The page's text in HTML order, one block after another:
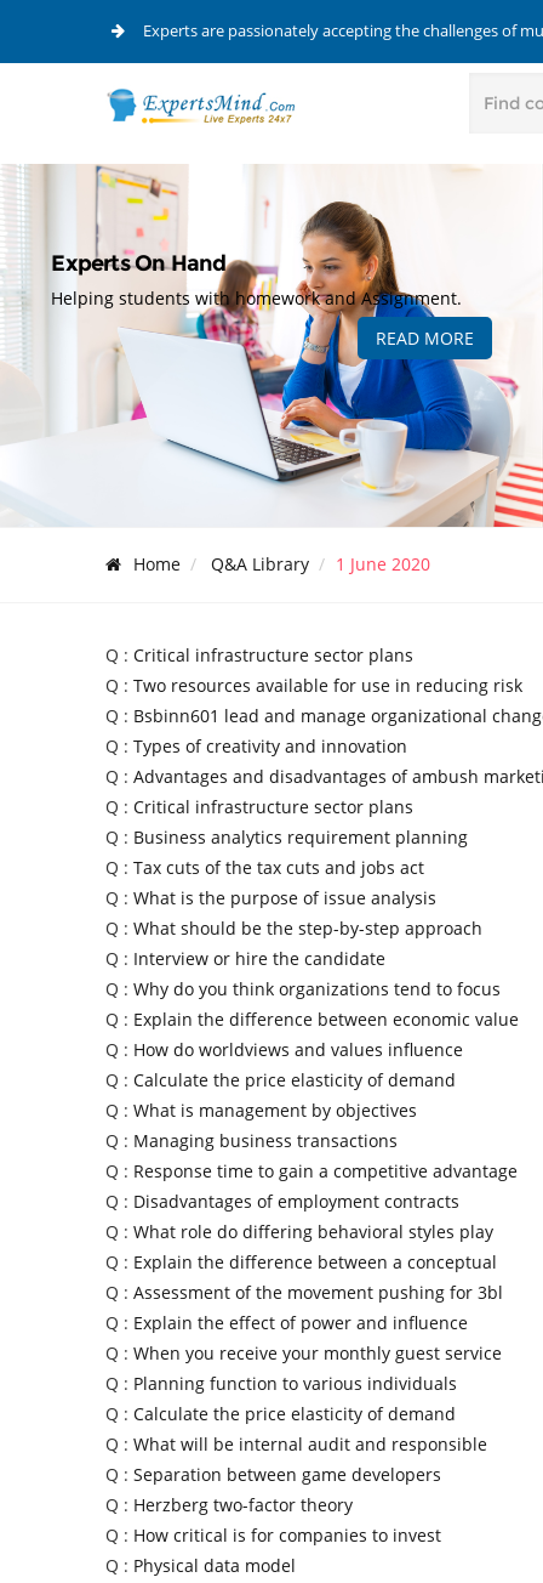
Experts are passionately accepting the challenges of
Experts On Hand
Helping students with homework and Assignment.
READ MORE
Home Q&A Library 1 June 2020
Q : Critical infrastructure sector plans
Q : Two resources available for use in reducing risk
Q : Bsbinn601 lead and manage organizational
Q : Types of creativity and innovation
Q : Advantages and disadvantages of ambush
Q : Critical infrastructure sector plans
Q : Business analytics requirement planning
Q : Tax cuts of the tax cuts and jobs act
Q : What is the purpose of issue analysis
Q : What should be the step-by-step approach
Q : Interview or hire the candidate
Q : Why do you think organizations tend to focus
Q : Explain the difference between economic value
Q : How do worldviews and values influence
Q : Calculate the price elasticity of demand
Q : What is management by objectives
Q : Managing business transactions
Q : Response time to gain a competitive advantage
Q : Disadvantages of employment contracts
Q : What role do differing behavioral styles play
Q : Explain the difference between a conceptual
Q : Assessment of the movement pushing for 3bl
Q : Explain the effect of power and influence
Q : When you receive your monthly guest service
Q : Planning function to various individuals
Q : Calculate the price elasticity of demand
Q : What will be internal audit and responsible
Q : Separation between game developers
Q : Herzberg two-factor theory
Q : How critical is for companies to invest
Q : Physical data model